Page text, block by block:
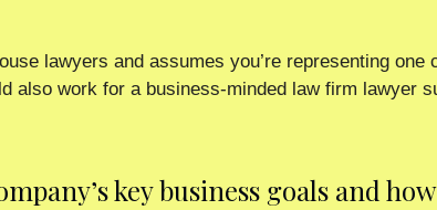
lawyers and assumes you’re representing one
also work for a business-minded law firm lawyer
key business goals and